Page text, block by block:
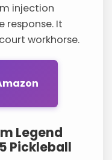
injection
response. It
workhorse.
Legend
Pickleball